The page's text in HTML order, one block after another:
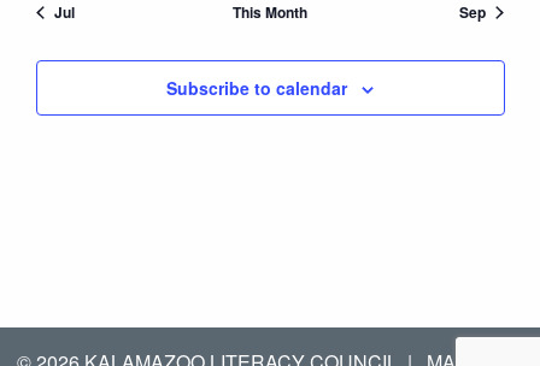
Jul This Month Sep
Subscribe to calendar